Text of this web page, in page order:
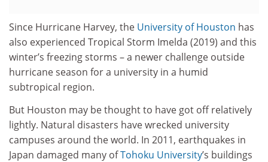
Since Hurricane Harvey, the University of Houston has
also experienced Tropical Storm Imelda (2019) and this
winter’s freezing storms – a newer challenge outside
hurricane season for a university in a humid
subtropical region.
But Houston may be thought to have got off relatively
lightly. Natural disasters have wrecked university
campuses around the world. In 2011, earthquakes in
Japan damaged many ofTohoku University’s buildings